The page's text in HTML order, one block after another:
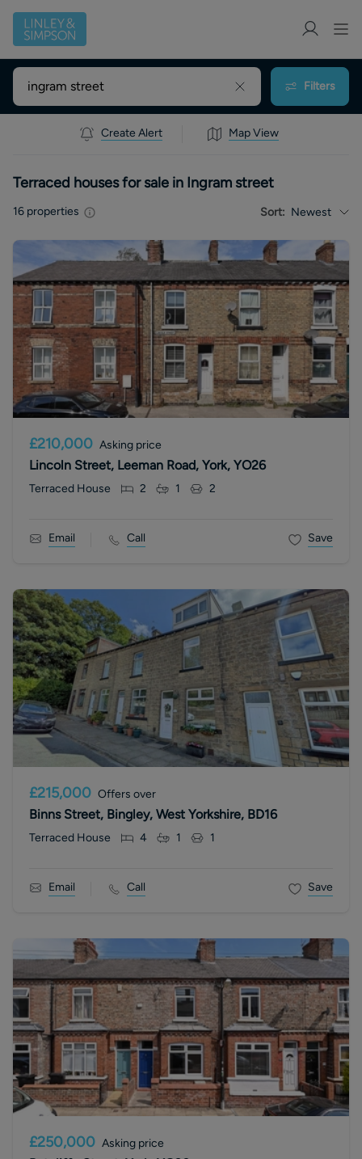
Filters
Create Alert Map View
Terraced houses for sale in Ingram street
16 properties Sort: Newest
£210,000 Asking price
Lincoln Street, Leeman Road, York, YO26
Terraced House 2 1 2
Email Call Save
£215,000 Offers over
Binns Street, Bingley, West Yorkshire, BD16
Terraced House 4 1 1
Email Call Save
£250,000 Asking price